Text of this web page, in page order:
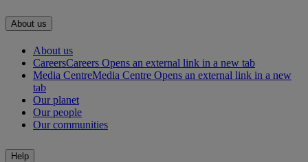
About us
About us
CareersCareers Opens an external link in a new tab
Media CentreMedia Centre Opens an external link in a new
tab
Our planet
Our people
Our communities
Help